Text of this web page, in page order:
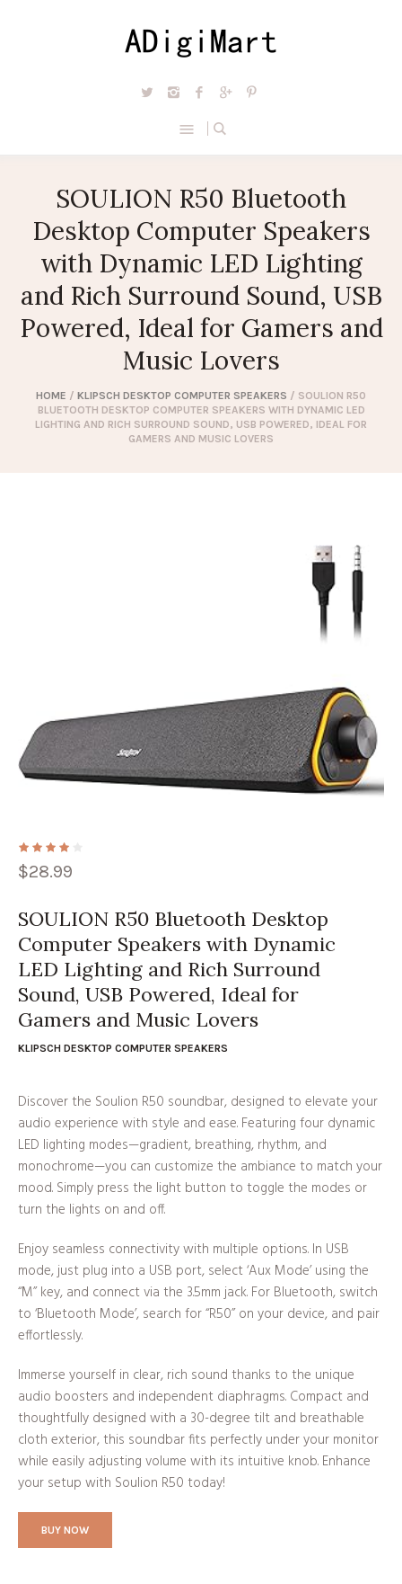
SOULION R50 Bluetooth
Desktop Computer Speakers
with Dynamic LED Lighting
and Rich Surround Sound, USB
Powered, Ideal for Gamers and
Music Lovers
HOME / KLIPSCH DESKTOP COMPUTER SPEAKERS / SOULION R50
BLUETOOTH DESKTOP COMPUTER SPEAKERS WITH DYNAMIC LED
LIGHTING AND RICH SURROUND SOUND, USB POWERED, IDEAL FOR
GAMERS AND MUSIC LOVERS
$28.99
SOULION R50 Bluetooth Desktop
Computer Speakers with Dynamic
LED Lighting and Rich Surround
Sound, USB Powered, Ideal for
Gamers and Music Lovers
KLIPSCH DESKTOP COMPUTER SPEAKERS
Discover the Soulion R50 soundbar, designed to elevate your
audio experience with style and ease. Featuring four dynamic
LED lighting modes—gradient, breathing, rhythm, and
monochrome—you can customize the ambiance to match your
mood. Simply press the light button to toggle the modes or
turn the lights on and off.
Enjoy seamless connectivity with multiple options. In USB
mode, just plug into a USB port, select ‘Aux Mode’ using the
“M” key, and connect via the 3.5mm jack. For Bluetooth, switch
to ‘Bluetooth Mode’, search for “R50” on your device, and pair
effortlessly.
Immerse yourself in clear, rich sound thanks to the unique
audio boosters and independent diaphragms. Compact and
thoughtfully designed with a 30-degree tilt and breathable
cloth exterior, this soundbar fits perfectly under your monitor
while easily adjusting volume with its intuitive knob. Enhance
your setup with Soulion R50 today!
BUY NOW